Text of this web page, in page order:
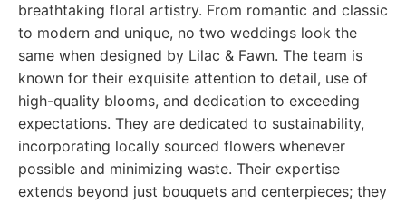
breathtaking floral artistry. From romantic and classic
to modern and unique, no two weddings look the
same when designed by Lilac & Fawn. The team is
known for their exquisite attention to detail, use of
high-quality blooms, and dedication to exceeding
expectations. They are dedicated to sustainability,
incorporating locally sourced flowers whenever
possible and minimizing waste. Their expertise
extends beyond just bouquets and centerpieces; they